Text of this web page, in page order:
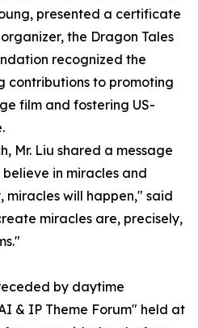
presented a certificate
the Dragon Tales
recognized the
contributions to promoting
film and fostering US-
Mr. Liu shared a message
in miracles and
miracles will happen," said
miracles are, precisely,
by daytime
& IP Theme Forum" held at